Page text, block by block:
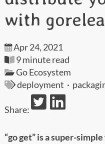
with
Apr 24, 2021
9 minute read
Go Ecosystem
deployment ·
Share:
“go get” is a super-